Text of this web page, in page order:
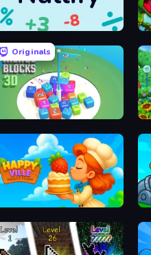
Nullify
Originals
Merge Blocks 3D
HappyVille Merge Farm